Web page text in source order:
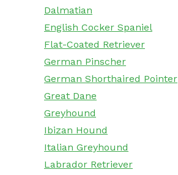
Dalmatian
English Cocker Spaniel
Flat-Coated Retriever
German Pinscher
German Shorthaired Pointer
Great Dane
Greyhound
Ibizan Hound
Italian Greyhound
Labrador Retriever